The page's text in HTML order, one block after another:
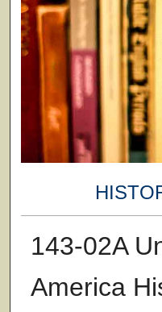
143-02A
America